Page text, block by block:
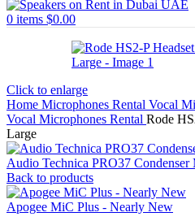
0 items $0.00
Click to enlarge
Home Microphones Rental Vocal
Vocal Microphones Rental Rode
Large
Audio Technica PRO37 Condenser
Back to products
Apogee MiC Plus - Nearly New